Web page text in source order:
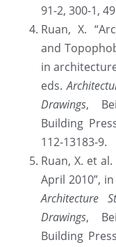
91-2, 300-1,
Ruan, X.
and
in
eds.
Drawings,
Building
112-13183-9.
Ruan, X. et
Architecture
Drawings,
Building